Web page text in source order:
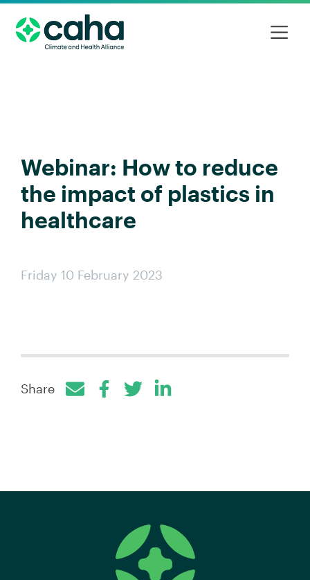
Webinar: How to reduce
the impact of plastics in
healthcare
Friday 10 February 2023
Share
Facebook
TwitterLinkedIn